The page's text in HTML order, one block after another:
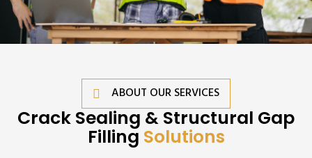
ABOUT OUR SERVICES
Crack Sealing & Structural Gap
Filling Solutions